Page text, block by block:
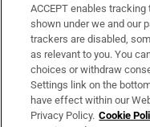
Support
About Us
Irish Times Products
ACCEPT enables
shown under we and our
trackers are disabled,
as relevant to you. You
choices or withdraw
Settings link on the
have effect within our
Privacy Policy. Cookie